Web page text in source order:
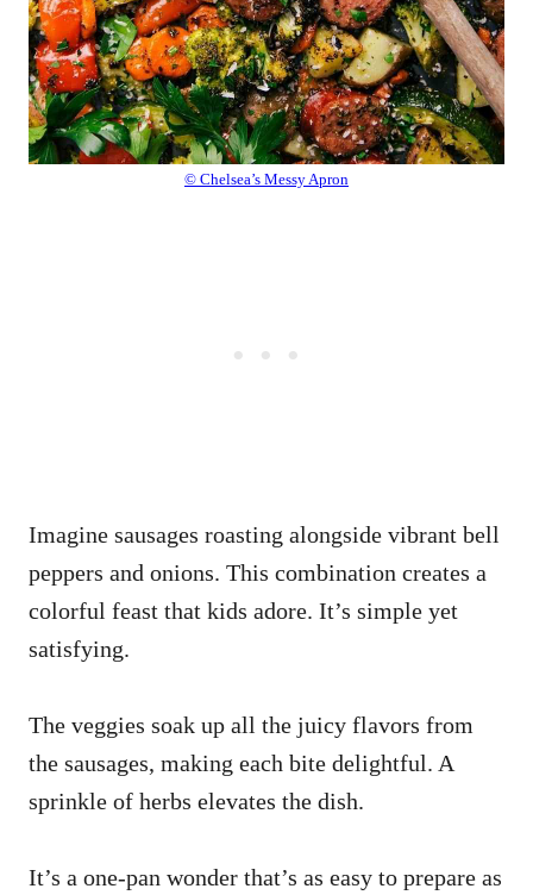
© Chelsea’s Messy Apron
Imagine sausages roasting alongside vibrant bell
peppers and onions. This combination creates a
colorful feast that kids adore. It’s simple yet
satisfying.
The veggies soak up all the juicy flavors from
the sausages, making each bite delightful. A
sprinkle of herbs elevates the dish.
It’s a one-pan wonder that’s as easy to prepare as